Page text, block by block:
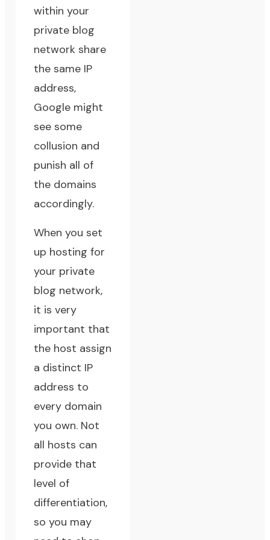
within your
private blog
network share
the same IP
address,
Google might
see some
collusion and
punish all of
the domains
accordingly.
When you set
up hosting for
your private
blog network,
it is very
important that
the host assign
a distinct IP
address to
every domain
you own. Not
all hosts can
provide that
level of
differentiation,
so you may